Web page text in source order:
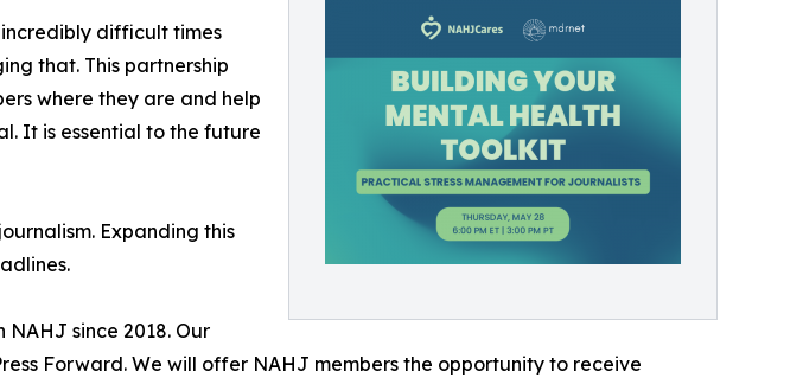
incredibly difficult times
that. This partnership
where they are and help
It is essential to the future
Expanding this
since 2018. Our
Forward. We will offer NAHJ members the opportunity to receive